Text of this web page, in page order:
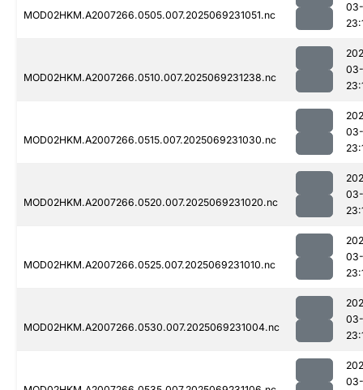
MOD02HKM.A2007266.0505.007.2025069231051.nc
MOD02HKM.A2007266.0510.007.2025069231238.nc
MOD02HKM.A2007266.0515.007.2025069231030.nc
MOD02HKM.A2007266.0520.007.2025069231020.nc
MOD02HKM.A2007266.0525.007.2025069231010.nc
MOD02HKM.A2007266.0530.007.2025069231004.nc